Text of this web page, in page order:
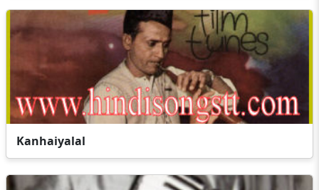
Kanhaiyalal